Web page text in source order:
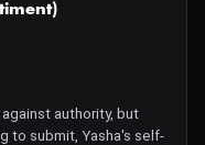
against authority, but
to submit, Yasha's self-